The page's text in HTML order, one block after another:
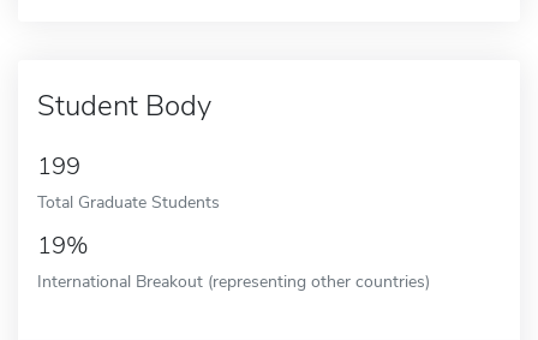
Student Body
199
Total Graduate Students
19%
International Breakout (representing other countries)